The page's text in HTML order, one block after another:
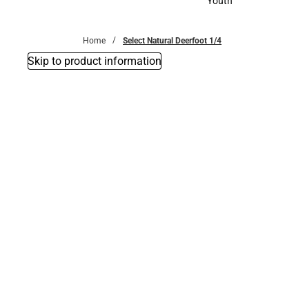
Home Select Natural Deerfoot 1/4
Skip to product information